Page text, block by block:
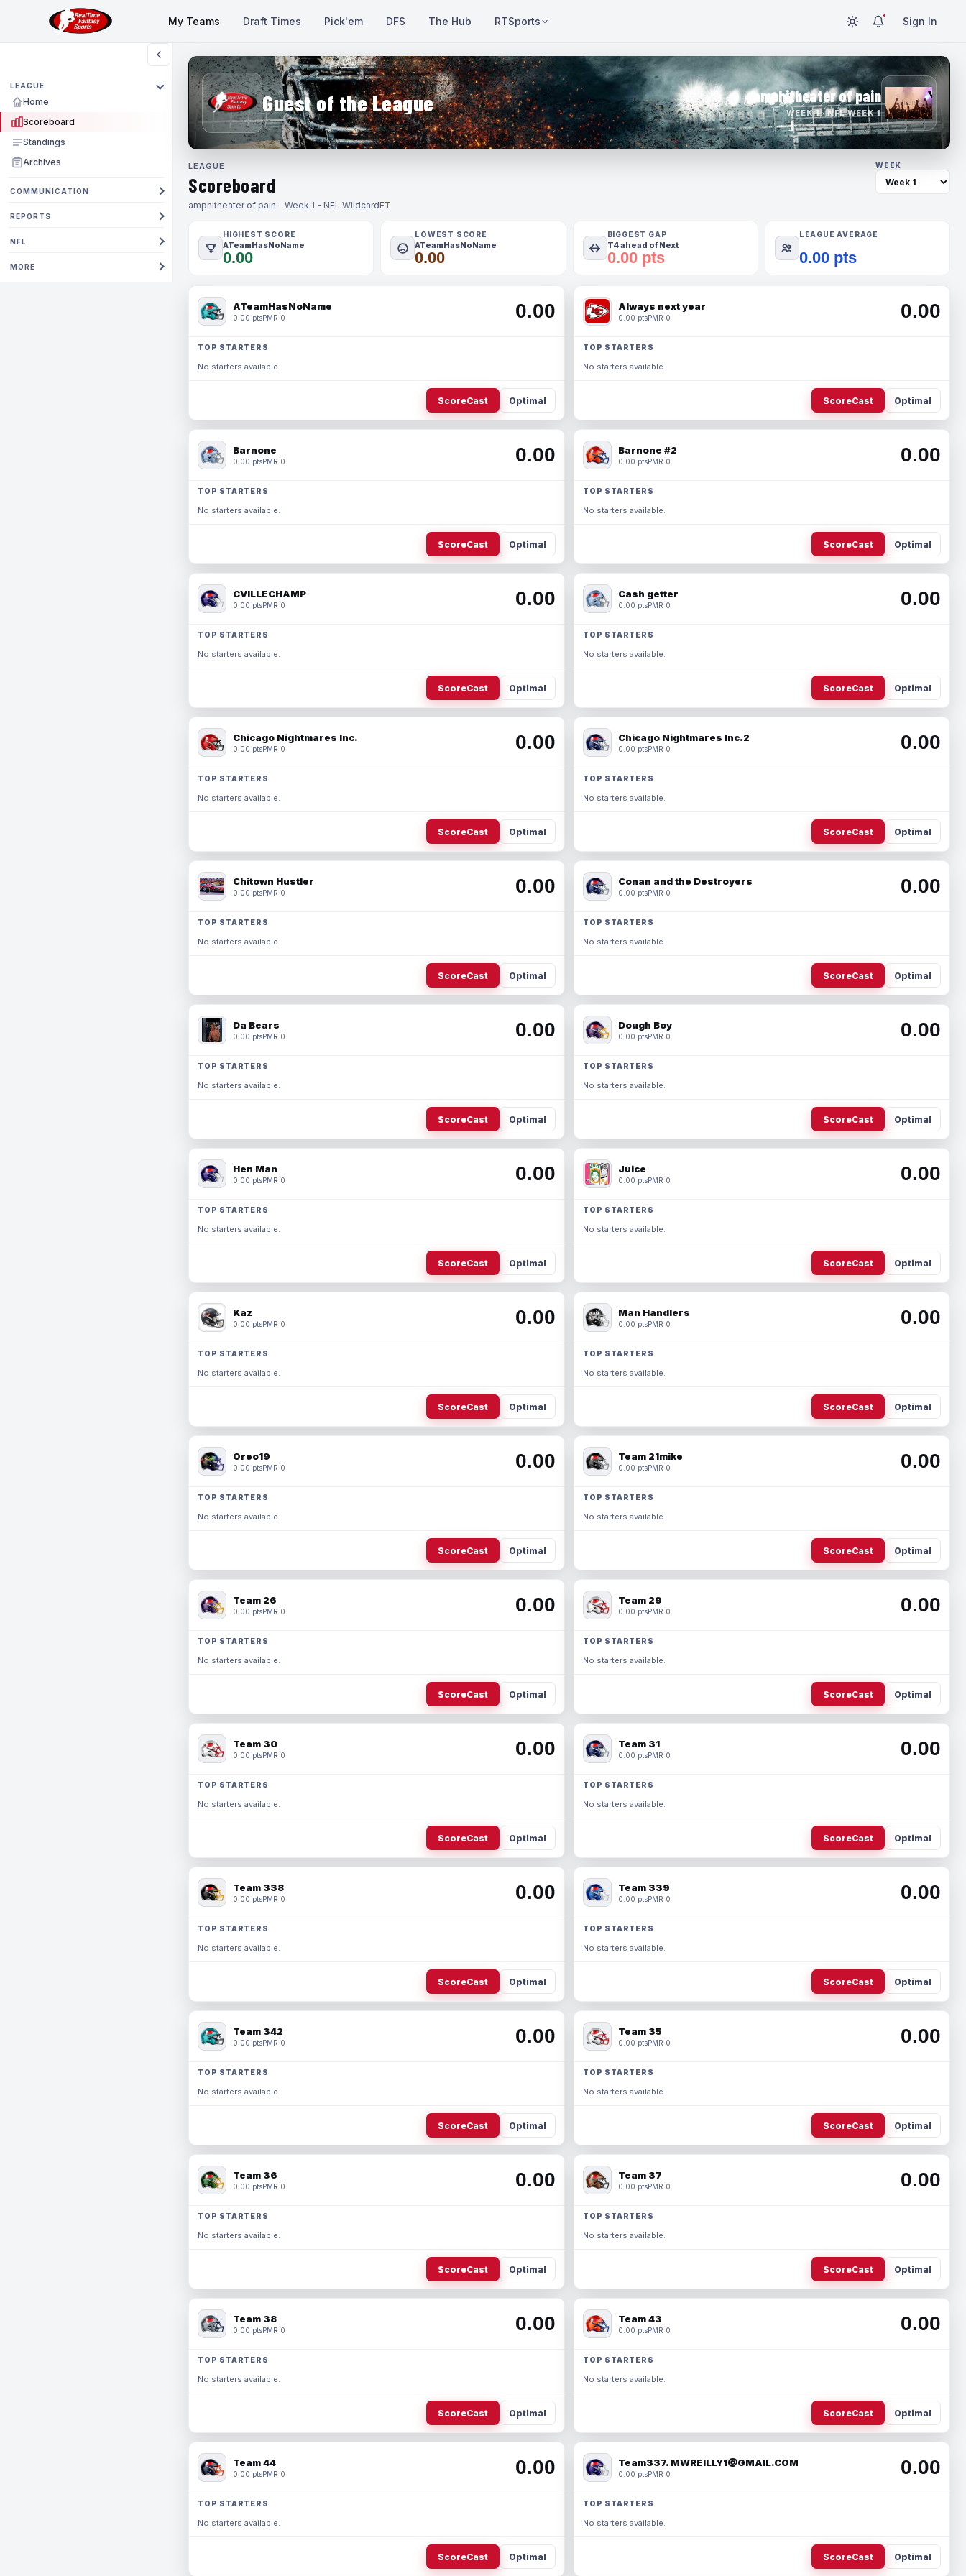
My Teams Draft Times Pick'em DFS The Hub RTSports Sign In
LEAGUE
Home
Scoreboard
Standings
Archives
COMMUNICATION
REPORTS
NFL
MORE
Guest of the League amphitheater of pain
WEEK 1 · NFL WEEK 1
LEAGUE
Scoreboard
amphitheater of pain - Week 1 - NFL WildcardET
WEEK
HIGHEST SCORE
ATeamHasNoName
0.00
LOWEST SCORE
ATeamHasNoName
0.00
BIGGEST GAP
T4 ahead of Next
0.00 pts
LEAGUE AVERAGE
0.00 pts
ATeamHasNoName
0.00 ptsPMR 0 0.00
TOP STARTERS
No starters available.
ScoreCast Optimal
Always next year
0.00 ptsPMR 0 0.00
TOP STARTERS
No starters available.
ScoreCast Optimal
Barnone
0.00 ptsPMR 0 0.00
TOP STARTERS
No starters available.
ScoreCast Optimal
Barnone #2
0.00 ptsPMR 0 0.00
TOP STARTERS
No starters available.
ScoreCast Optimal
CVILLECHAMP
0.00 ptsPMR 0 0.00
TOP STARTERS
No starters available.
ScoreCast Optimal
Cash getter
0.00 ptsPMR 0 0.00
TOP STARTERS
No starters available.
ScoreCast Optimal
Chicago Nightmares Inc.
0.00 ptsPMR 0 0.00
TOP STARTERS
No starters available.
ScoreCast Optimal
Chicago Nightmares Inc.2
0.00 ptsPMR 0 0.00
TOP STARTERS
No starters available.
ScoreCast Optimal
Chitown Hustler
0.00 ptsPMR 0 0.00
TOP STARTERS
No starters available.
ScoreCast Optimal
Conan and the Destroyers
0.00 ptsPMR 0 0.00
TOP STARTERS
No starters available.
ScoreCast Optimal
Da Bears
0.00 ptsPMR 0 0.00
TOP STARTERS
No starters available.
ScoreCast Optimal
Dough Boy
0.00 ptsPMR 0 0.00
TOP STARTERS
No starters available.
ScoreCast Optimal
Hen Man
0.00 ptsPMR 0 0.00
TOP STARTERS
No starters available.
ScoreCast Optimal
Juice
0.00 ptsPMR 0 0.00
TOP STARTERS
No starters available.
ScoreCast Optimal
Kaz
0.00 ptsPMR 0 0.00
TOP STARTERS
No starters available.
ScoreCast Optimal
Man Handlers
0.00 ptsPMR 0 0.00
TOP STARTERS
No starters available.
ScoreCast Optimal
Oreo19
0.00 ptsPMR 0 0.00
TOP STARTERS
No starters available.
ScoreCast Optimal
Team 21mike
0.00 ptsPMR 0 0.00
TOP STARTERS
No starters available.
ScoreCast Optimal
Team 26
0.00 ptsPMR 0 0.00
TOP STARTERS
No starters available.
ScoreCast Optimal
Team 29
0.00 ptsPMR 0 0.00
TOP STARTERS
No starters available.
ScoreCast Optimal
Team 30
0.00 ptsPMR 0 0.00
TOP STARTERS
No starters available.
ScoreCast Optimal
Team 31
0.00 ptsPMR 0 0.00
TOP STARTERS
No starters available.
ScoreCast Optimal
Team 338
0.00 ptsPMR 0 0.00
TOP STARTERS
No starters available.
ScoreCast Optimal
Team 339
0.00 ptsPMR 0 0.00
TOP STARTERS
No starters available.
ScoreCast Optimal
Team 342
0.00 ptsPMR 0 0.00
TOP STARTERS
No starters available.
ScoreCast Optimal
Team 35
0.00 ptsPMR 0 0.00
TOP STARTERS
No starters available.
ScoreCast Optimal
Team 36
0.00 ptsPMR 0 0.00
TOP STARTERS
No starters available.
ScoreCast Optimal
Team 37
0.00 ptsPMR 0 0.00
TOP STARTERS
No starters available.
ScoreCast Optimal
Team 38
0.00 ptsPMR 0 0.00
TOP STARTERS
No starters available.
ScoreCast Optimal
Team 43
0.00 ptsPMR 0 0.00
TOP STARTERS
No starters available.
ScoreCast Optimal
Team 44
0.00 ptsPMR 0 0.00
TOP STARTERS
No starters available.
ScoreCast Optimal
Team337. MWREILLY1@GMAIL.COM
0.00 ptsPMR 0 0.00
TOP STARTERS
No starters available.
ScoreCast Optimal